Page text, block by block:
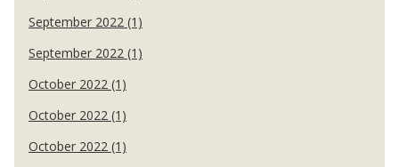
September 2022 (1)
September 2022 (1)
October 2022 (1)
October 2022 (1)
October 2022 (1)